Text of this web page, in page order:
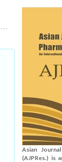
Asian
(AJPRes.) is